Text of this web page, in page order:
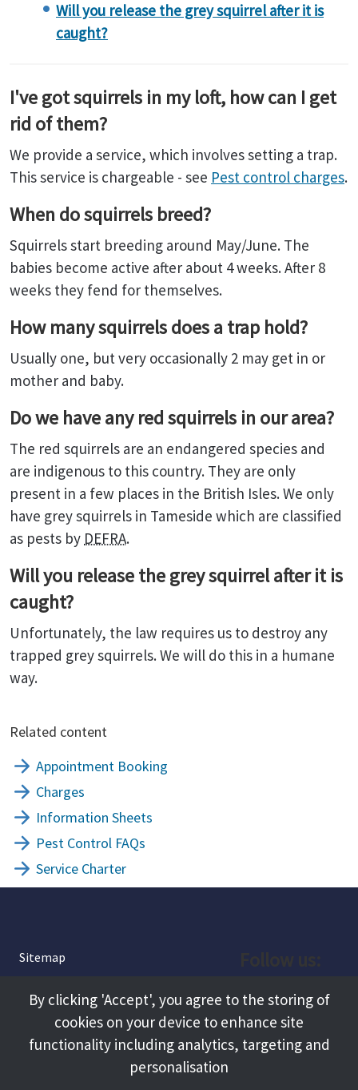
Will you release the grey squirrel after it is
caught?
I've got squirrels in my loft, how can I get
rid of them?
We provide a service, which involves setting a trap.
This service is chargeable - see Pest control charges.
When do squirrels breed?
Squirrels start breeding around May/June. The
babies become active after about 4 weeks. After 8
weeks they fend for themselves.
How many squirrels does a trap hold?
Usually one, but very occasionally 2 may get in or
mother and baby.
Do we have any red squirrels in our area?
The red squirrels are an endangered species and
are indigenous to this country. They are only
present in a few places in the British Isles. We only
have grey squirrels in Tameside which are classified
as pests by DEFRA.
Will you release the grey squirrel after it is
caught?
Unfortunately, the law requires us to destroy any
trapped grey squirrels. We will do this in a humane
way.
Related content
Appointment Booking
Charges
Information Sheets
Pest Control FAQs
Service Charter
Sitemap
About
Terms and Conditions
Facebook
Instagram
By clicking 'Accept', you agree to the storing of
cookies on your device to enhance site
functionality including analytics, targeting and
personalisation